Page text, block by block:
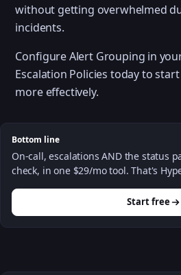
without getting overwhelmed
incidents.
Configure Alert Grouping in
Escalation Policies today to
more effectively.
Bottom line
On-call, escalations AND the status
check, in one $29/mo tool. That's
Start free